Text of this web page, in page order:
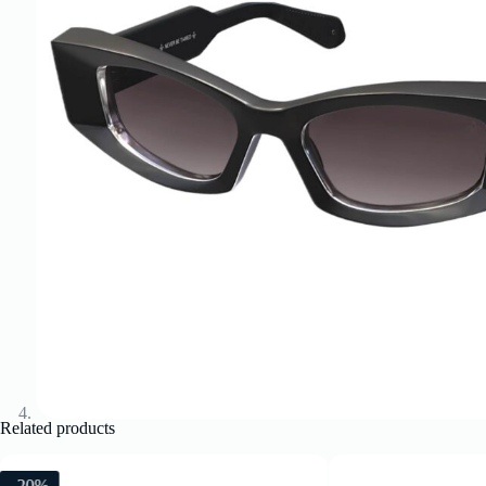
Related products